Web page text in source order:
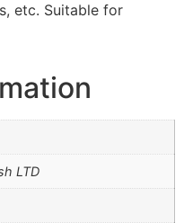
etc. Suitable for
LTD